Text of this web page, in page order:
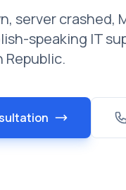
server crashed,
speaking IT
Republic.